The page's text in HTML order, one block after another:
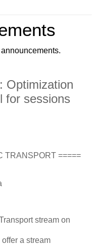
Optimization
for sessions
TRANSPORT =====
stream on
a stream